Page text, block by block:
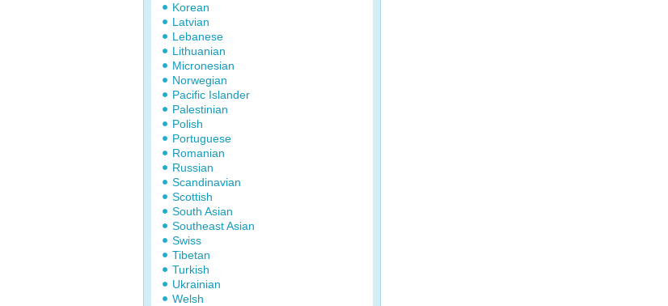
Korean
Latvian
Lebanese
Lithuanian
Micronesian
Norwegian
Pacific Islander
Palestinian
Polish
Portuguese
Romanian
Russian
Scandinavian
Scottish
South Asian
Southeast Asian
Swiss
Tibetan
Turkish
Ukrainian
Welsh